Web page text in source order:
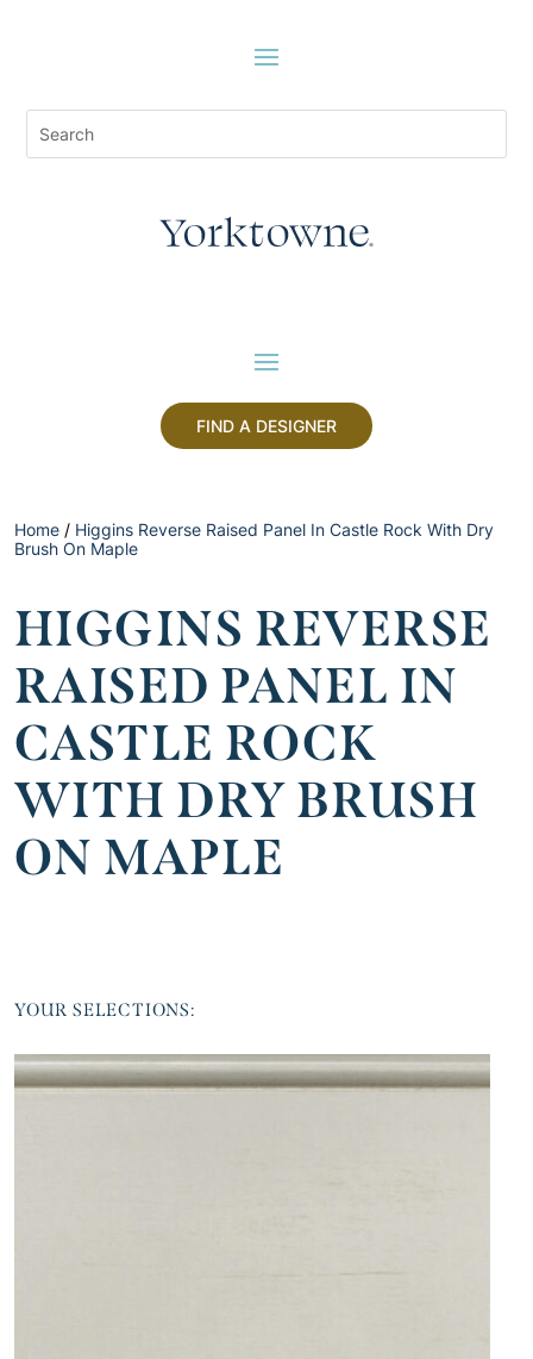
FIND A DESIGNER
Home / Higgins Reverse Raised Panel In Castle Rock With Dry
Brush On Maple
HIGGINS REVERSE
RAISED PANEL IN
CASTLE ROCK
WITH DRY BRUSH
ON MAPLE
YOUR SELECTIONS: